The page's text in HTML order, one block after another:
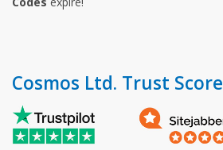
Cosmos Ltd. Trust Score